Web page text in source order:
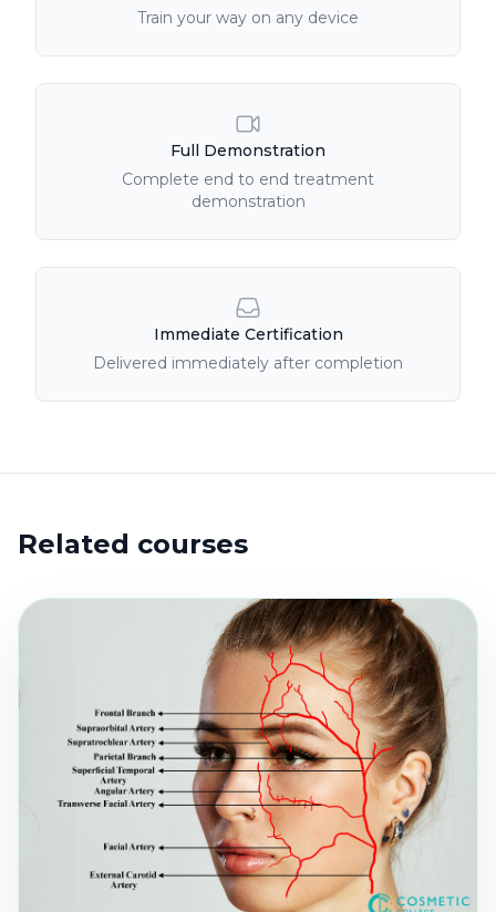
Train your way on any device
Full Demonstration
Complete end to end treatment
demonstration
Immediate Certification
Delivered immediately after completion
Related courses